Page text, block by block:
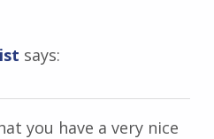
says:
you have a very nice